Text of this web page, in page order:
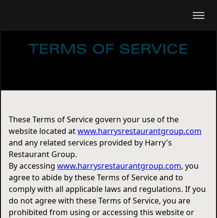
TERMS OF SERVICE
These Terms of Service govern your use of the
website located atwww.harrysrestaurantgroup.com
and any related services provided by Harry's
Restaurant Group.
By accessing www.harrysrestaurantgroup.com, you
agree to abide by these Terms of Service and to
comply with all applicable laws and regulations. If you
do not agree with these Terms of Service, you are
prohibited from using or accessing this website or